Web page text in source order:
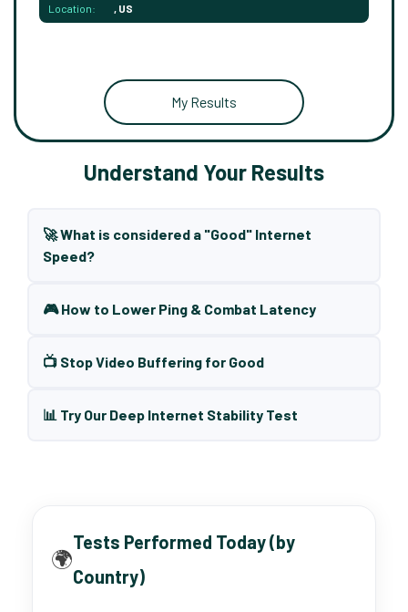
Location: , US
My Results
Understand Your Results
🚀 What is considered a "Good" Internet
Speed?
🎮 How to Lower Ping & Combat Latency
📺 Stop Video Buffering for Good
📊 Try Our Deep Internet Stability Test
🌍
Tests Performed Today (by
Country)